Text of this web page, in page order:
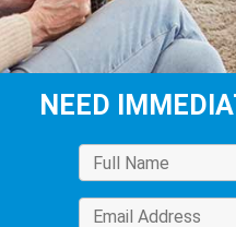
NEED